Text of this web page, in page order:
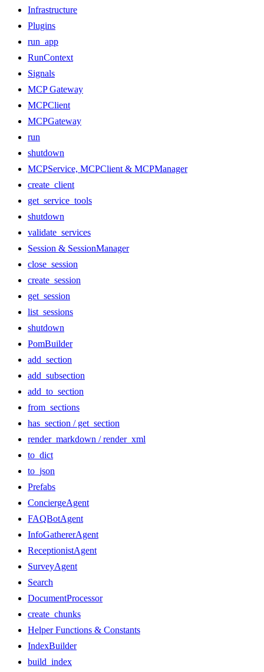
Infrastructure
Plugins
run_app
RunContext
Signals
MCP Gateway
MCPClient
MCPGateway
run
shutdown
MCPService, MCPClient & MCPManager
create_client
get_service_tools
shutdown
validate_services
Session & SessionManager
close_session
create_session
get_session
list_sessions
shutdown
PomBuilder
add_section
add_subsection
add_to_section
from_sections
has_section / get_section
render_markdown / render_xml
to_dict
to_json
Prefabs
ConciergeAgent
FAQBotAgent
InfoGathererAgent
ReceptionistAgent
SurveyAgent
Search
DocumentProcessor
create_chunks
Helper Functions & Constants
IndexBuilder
build_index